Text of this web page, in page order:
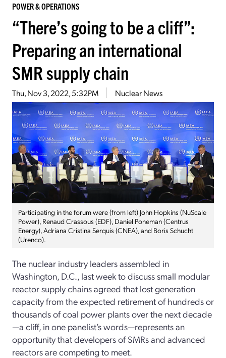
POWER & OPERATIONS
“There’s going to be a cliff”:
Preparing an international
SMR supply chain
Thu, Nov 3, 2022, 5:32PM Nuclear News
Participating in the forum were (from left) John Hopkins (NuScale
Power), Renaud Crassous (EDF), Daniel Poneman (Centrus
Energy), Adriana Cristina Serquis (CNEA), and Boris Schucht
(Urenco).
The nuclear industry leaders assembled in
Washington, D.C., last week to discuss small modular
reactor supply chains agreed that lost generation
capacity from the expected retirement of hundreds or
thousands of coal power plants over the next decade
—a cliff, in one panelist’s words—represents an
opportunity that developers of SMRs and advanced
reactors are competing to meet.